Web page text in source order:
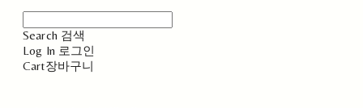
Search 검색
Log In 로그인
Cart장바구니